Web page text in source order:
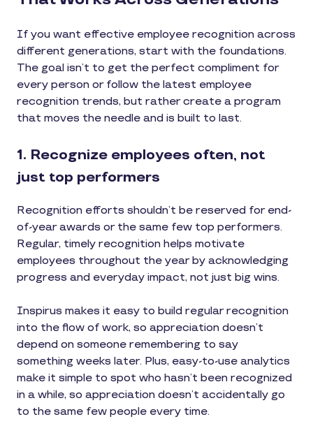
If you want effective employee recognition across
different generations, start with the foundations.
The goal isn’t to get the perfect compliment for
every person or follow the latest employee
recognition trends, but rather create a program
that moves the needle and is built to last.
1. Recognize employees often, not
just top performers
Recognition efforts shouldn’t be reserved for end-
of-year awards or the same few top performers.
Regular, timely recognition helps motivate
employees throughout the year by acknowledging
progress and everyday impact, not just big wins.
Inspirus makes it easy to build regular recognition
into the flow of work, so appreciation doesn’t
depend on someone remembering to say
something weeks later. Plus, easy-to-use analytics
make it simple to spot who hasn’t been recognized
in a while, so appreciation doesn’t accidentally go
to the same few people every time.